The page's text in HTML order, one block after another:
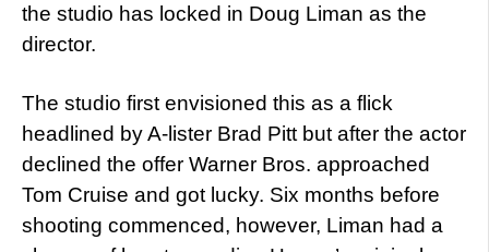
the studio has locked in Doug Liman as the
director.
The studio first envisioned this as a flick
headlined by A-lister Brad Pitt but after the actor
declined the offer Warner Bros. approached
Tom Cruise and got lucky. Six months before
shooting commenced, however, Liman had a